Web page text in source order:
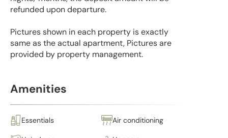
refunded upon departure.
Pictures shown in each property is exactly
same as the actual apartment, Pictures are
provided by property management.
Amenities
Essentials Air conditioning